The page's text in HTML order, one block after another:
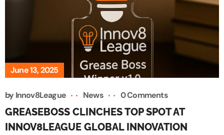
June 13, 2025
by Innov8League News 0 Comments
GREASEBOSS CLINCHES TOP SPOT AT
INNOV8LEAGUE GLOBAL INNOVATION